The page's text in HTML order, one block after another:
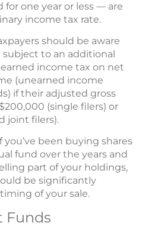
for one year or less — are
income tax rate.
should be aware
to an additional
income tax on net
(unearned income
if their adjusted gross
(single filers) or
joint filers).
you’ve been buying shares
fund over the years and
part of your holdings,
be significantly
of your sale.
Funds